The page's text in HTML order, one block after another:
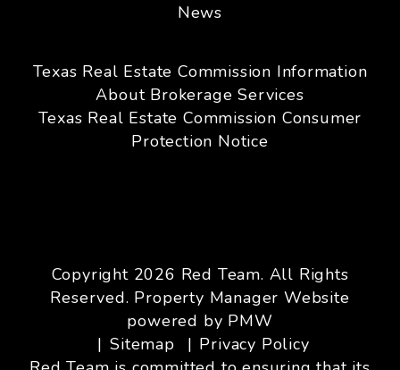
News
Texas Real Estate Commission Information
About Brokerage Services
Texas Real Estate Commission Consumer
Protection Notice
Copyright 2026 Red Team. All Rights
Reserved. Property Manager Website
powered by PMW
Sitemap
Privacy Policy